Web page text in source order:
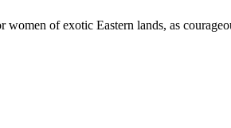
of exotic Eastern lands, as